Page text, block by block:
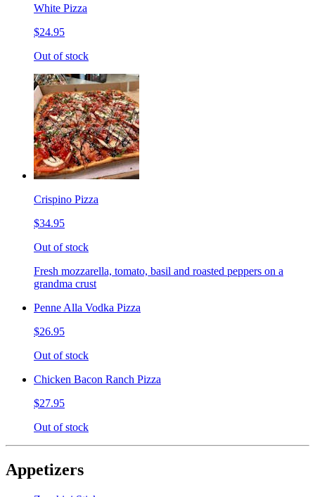
White Pizza
$24.95
Out of stock
Crispino Pizza
$34.95
Out of stock
Fresh mozzarella, tomato, basil and roasted peppers on a
grandma crust
Penne Alla Vodka Pizza
$26.95
Out of stock
Chicken Bacon Ranch Pizza
$27.95
Out of stock
Appetizers